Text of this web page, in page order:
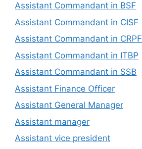
Assistant Commandant in BSF
Assistant Commandant in CISF
Assistant Commandant in CRPF
Assistant Commandant in ITBP
Assistant Commandant in SSB
Assistant Finance Officer
Assistant General Manager
Assistant manager
Assistant vice president